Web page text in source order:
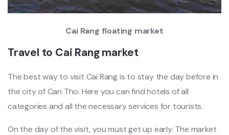
Cai Rang floating market
Travel to Cai Rang market
The best way to visit Cai Rang is to stay the day before in
the city of Can Tho. Here you can find hotels of all
categories and all the necessary services for tourists.
On the day of the visit, you must get up early. The market